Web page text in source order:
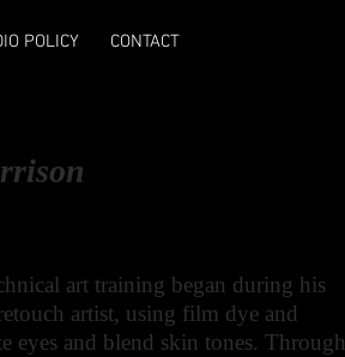
POLICY CONTACT
art training began during his
artist, using film dye and
eyes and blend skin tones. Through